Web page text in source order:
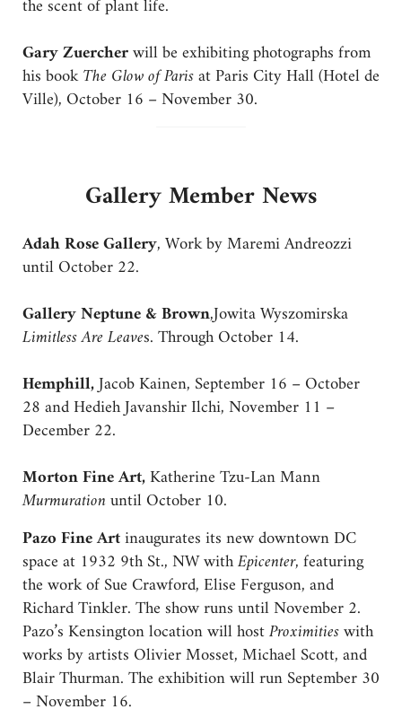
the scent of plant life.
Gary Zuercherwill be exhibiting photographs from
his bookThe Glow of Parisat Paris City Hall (Hotel de
Ville), October 16 – November 30.
Gallery Member News
Adah Rose Gallery, Work by Maremi Andreozzi
until October 22.
Gallery Neptune & Brown,Jowita Wyszomirska
Limitless Are Leaves. Through October 14.
Hemphill,Jacob Kainen, September 16 – October
28 and Hedieh Javanshir Ilchi, November 11 –
December 22.
Morton Fine Art,Katherine Tzu-Lan Mann
Murmurationuntil October 10.
Pazo Fine Artinaugurates its new downtown DC
space at 1932 9th St., NW withEpicenter, featuring
the work of Sue Crawford, Elise Ferguson, and
Richard Tinkler. The show runs until November 2.
Pazo’s Kensington location will hostProximitieswith
works by artists Olivier Mosset, Michael Scott, and
Blair Thurman. The exhibition will run September 30
– November 16.